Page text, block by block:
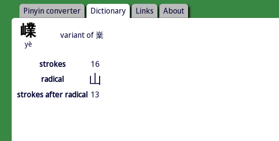
Pinyin converter Dictionary Links About
嶫
yè
variant of 嶪
strokes
16
radical
山
strokes after radical 13